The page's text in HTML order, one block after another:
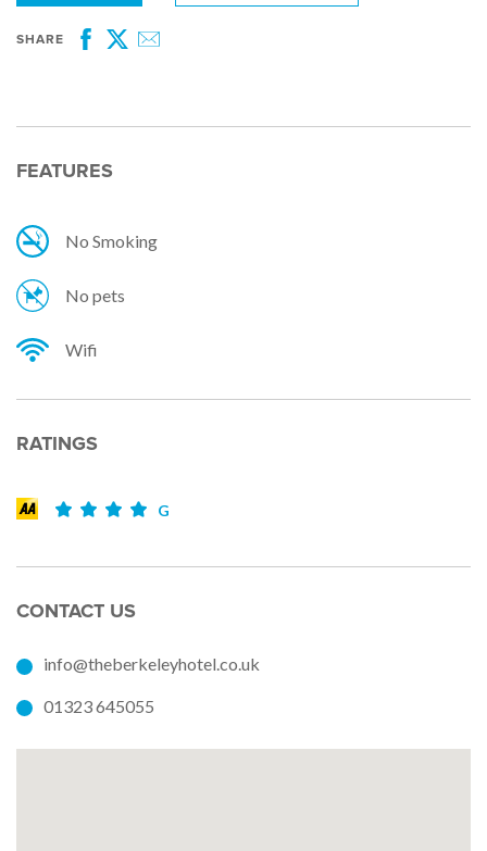
SHARE
Facebook
Twitter
FEATURES
No Smoking
No pets
Wifi
RATINGS
G
CONTACT US
info@theberkeleyhotel.co.uk
01323 645055